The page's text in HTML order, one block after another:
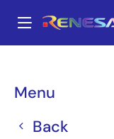
main
Menu
Back
Breadcrumb
ZMID5201
Not